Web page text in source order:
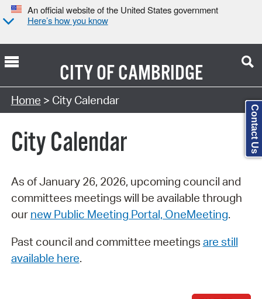
An official website of the United States government
Here’s how you know
CITY OFCAMBRIDGE
Search Type:
Home > City Calendar
City Calendar
As of January 26, 2026, upcoming council and
committees meetings will be available through
our new Public Meeting Portal, OneMeeting.
Past council and committee meetings are still
available here.
Contact Us